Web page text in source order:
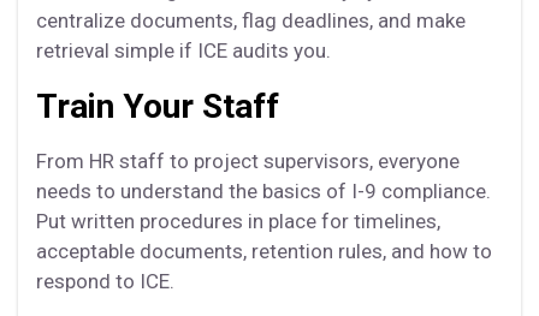
centralize documents, flag deadlines, and make
retrieval simple if ICE audits you.
Train Your Staff
From HR staff to project supervisors, everyone
needs to understand the basics of I-9 compliance.
Put written procedures in place for timelines,
acceptable documents, retention rules, and how to
respond to ICE.